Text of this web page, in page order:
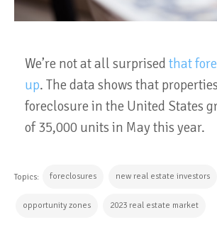
We’re not at all surprised that
up. The data shows that
foreclosure in the United States
of 35,000 units in May this year.
Topics: foreclosures new real estate investors
opportunity zones 2023 real estate market